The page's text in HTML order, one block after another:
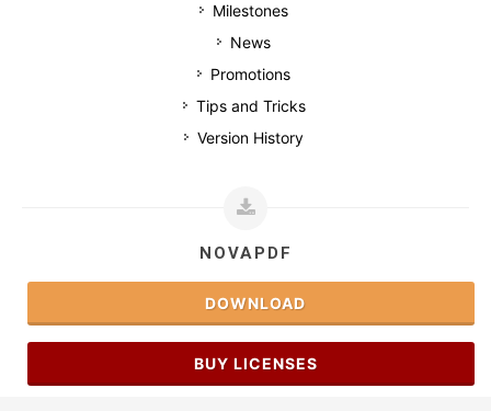
Milestones
News
Promotions
Tips and Tricks
Version History
NOVAPDF
DOWNLOAD
BUY LICENSES